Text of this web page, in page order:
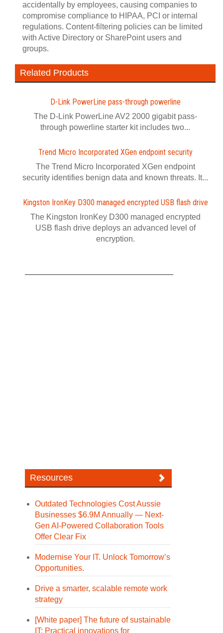
accidentally by employees, causing companies to
compromise compliance to HIPAA, PCI or internal
regulations. Content-filtering policies can be limited
with Active Directory or SharePoint users and
groups.
Related Products
D-Link PowerLine pass-through powerline
The D-Link PowerLine AV2 2000 gigabit pass-
through powerline starter kit includes two...
Trend Micro Incorporated XGen endpoint security
The Trend Micro Incorporated XGen endpoint
security identifies benign data and known threats. It...
Kingston IronKey D300 managed encrypted USB flash drive
The Kingston IronKey D300 managed encrypted
USB flash drive deploys an advanced level of
encryption.
Resources
Outdated Technologies Cost Aussie
Businesses $6.9M Annually — Next-
Gen AI-Powered Collaboration Tools
Offer Clear Fix
Modernise Your IT. Unlock Tomorrow’s
Opportunities.
Drive a smarter, scalable remote work
strategy
[White paper] The future of sustainable
IT: Practical innovations for